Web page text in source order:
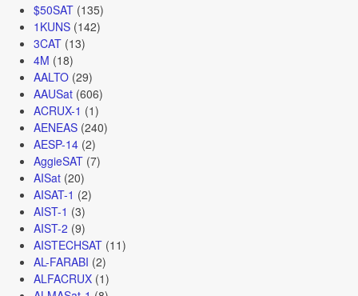
$50SAT(135)
1KUNS(142)
3CAT(13)
4M (18)
AALTO(29)
AAUSat(606)
ACRUX-1 (1)
AENEAS(240)
AESP-14(2)
AggieSAT(7)
AISat(20)
AISAT-1 (2)
AIST-1 (3)
AIST-2 (9)
AISTECHSAT(11)
AL-FARABI (2)
ALFACRUX(1)